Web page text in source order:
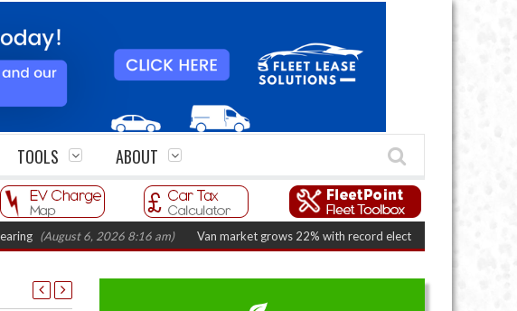
TOOLS ABOUT
(August 6, 2026 8:16 am) Van market grows 22% with record electric LCV registrations